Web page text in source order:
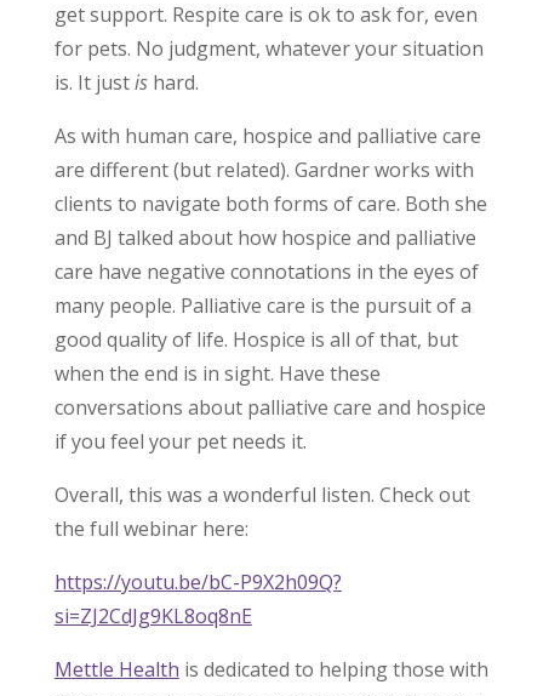
get support. Respite care is ok to ask for, even
for pets. No judgment, whatever your situation
is. It justishard.
As with human care, hospice and palliative care
are different (but related). Gardner works with
clients to navigate both forms of care. Both she
and BJ talked about how hospice and palliative
care have negative connotations in the eyes of
many people. Palliative care is the pursuit of a
good quality of life. Hospice is all of that, but
when the end is in sight. Have these
conversations about palliative care and hospice
if you feel your pet needs it.
Overall, this was a wonderful listen. Check out
the full webinar here:
https://youtu.be/bC-P9X2h09Q?
si=ZJ2CdJg9KL8oq8nE
Mettle Health is dedicated to helping those with